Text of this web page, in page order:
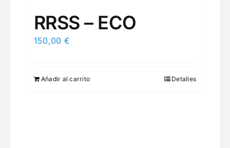
RRSS – ECO
150,00 €
Añadir al carrito Detalles